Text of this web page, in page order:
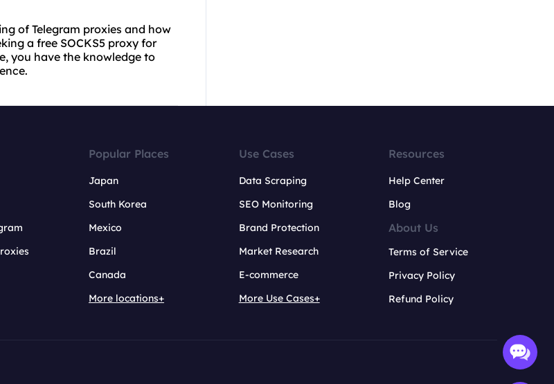
of Telegram proxies and how
a free SOCKS5 proxy for
you have the knowledge to
Popular Places
Japan
South Korea
Mexico
Brazil
Canada
More locations+
Use Cases
Data Scraping
SEO Monitoring
Brand Protection
Market Research
E-commerce
More Use Cases+
Resources
Help Center
Blog
About Us
Terms of Service
Privacy Policy
Refund Policy